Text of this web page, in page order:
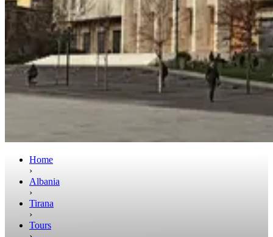
Home
›
Albania
›
Tirana
›
Tours